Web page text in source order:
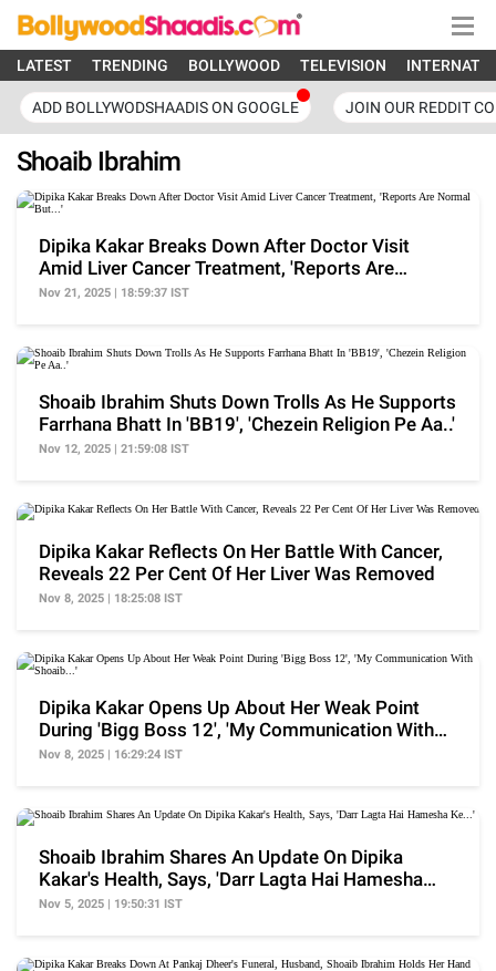
LATEST TRENDING BOLLYWOOD TELEVISION
ADD BOLLYWODSHAADIS ON GOOGLE JOIN OUR REDDIT
Shoaib Ibrahim
Dipika Kakar Breaks Down After Doctor Visit
Amid Liver Cancer Treatment, 'Reports Are
Normal But...'
Nov 21, 2025 | 18:59:37 IST
Shoaib Ibrahim Shuts Down Trolls As He Supports
Farrhana Bhatt In 'BB19', 'Chezein Religion Pe Aa..'
Nov 12, 2025 | 21:59:08 IST
Dipika Kakar Reflects On Her Battle With Cancer,
Reveals 22 Per Cent Of Her Liver Was Removed
Nov 8, 2025 | 18:25:08 IST
Dipika Kakar Opens Up About Her Weak Point
During 'Bigg Boss 12', 'My Communication With
Shoaib...'
Nov 8, 2025 | 16:29:24 IST
Shoaib Ibrahim Shares An Update On Dipika
Kakar's Health, Says, 'Darr Lagta Hai Hamesha
Ke...'
Nov 5, 2025 | 19:50:31 IST